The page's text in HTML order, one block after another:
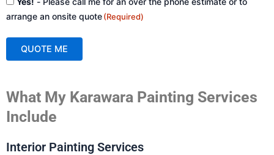
(Required)
arrange an onsite quote(Required)
QUOTE ME
l
t
r
What My Karawara Painting Services
Include
Interior Painting Services